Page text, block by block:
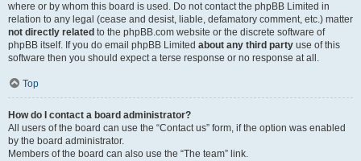
where or by whom this board is used. Do not contact the phpBB Limited in
relation to any legal (cease and desist, liable, defamatory comment, etc.) matter
not directly related to the phpBB.com website or the discrete software of
phpBB itself. If you do email phpBB Limited about any third party use of this
software then you should expect a terse response or no response at all.
Top
How do I contact a board administrator?
All users of the board can use the “Contact us” form, if the option was enabled
by the board administrator.
Members of the board can also use the “The team” link.